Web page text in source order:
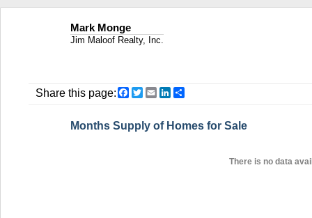
Mark Monge
Jim Maloof Realty, Inc.
Share this page: Facebook
Twitter
EmailLinkedIn
Months Supply of Homes for Sale
There is no data